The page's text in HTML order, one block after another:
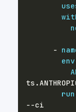
-
env
run
- -